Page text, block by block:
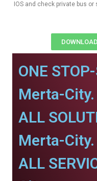
IOS and check private bus
ONE
Merta-City.
ALL
Merta-City.
ALL